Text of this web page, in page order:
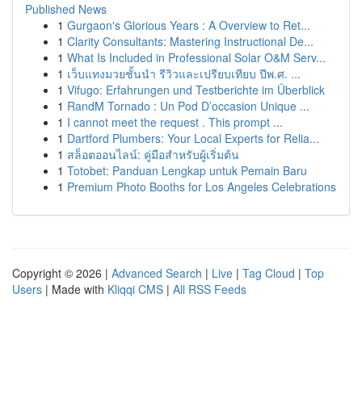
Published News
1 Gurgaon's Glorious Years : A Overview to Ret...
1 Clarity Consultants: Mastering Instructional De...
1 What Is Included in Professional Solar O&M Serv...
1 เว็บแทงมวยชั้นนำ รีวิวและเปรียบเทียบ ปีพ.ศ. ...
1 Vifugo: Erfahrungen und Testberichte im Überblick
1 RandM Tornado : Un Pod D’occasion Unique ...
1 I cannot meet the request . This prompt ...
1 Dartford Plumbers: Your Local Experts for Relia...
1 สล็อตออนไลน์: คู่มือสำหรับผู้เริ่มต้น
1 Totobet: Panduan Lengkap untuk Pemain Baru
1 Premium Photo Booths for Los Angeles Celebrations
Copyright © 2026 | Advanced Search | Live | Tag Cloud | Top
Users | Made with Kliqqi CMS | All RSS Feeds